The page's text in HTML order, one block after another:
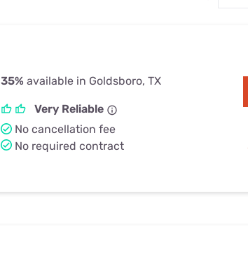
35% available in Goldsboro, TX
Very Reliable
No cancellation fee
No required contract